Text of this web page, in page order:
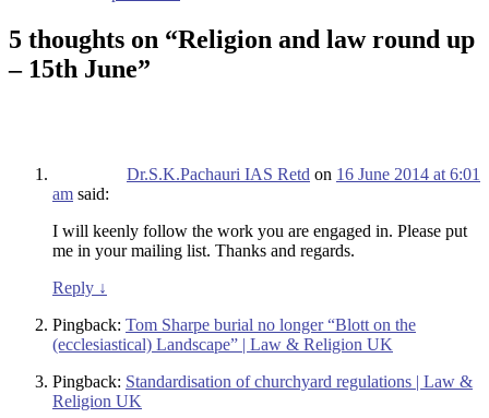
5 thoughts on “Religion and law round up
– 15th June”
Dr.S.K.Pachauri IAS Retd on 16 June 2014 at 6:01
am said:
I will keenly follow the work you are engaged in. Please put
me in your mailing list. Thanks and regards.
Reply ↓
Pingback: Tom Sharpe burial no longer “Blott on the
(ecclesiastical) Landscape” | Law & Religion UK
Pingback: Standardisation of churchyard regulations | Law &
Religion UK